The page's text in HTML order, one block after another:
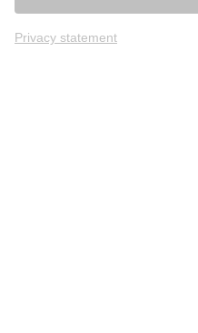
Privacy statement